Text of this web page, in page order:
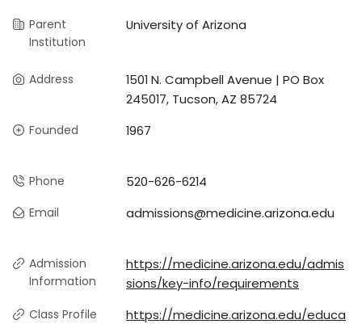
Parent
Institution
University of Arizona
Address
1501 N. Campbell Avenue | PO Box
245017, Tucson, AZ 85724
Founded 1967
Phone 520-626-6214
Email admissions@medicine.arizona.edu
Admission
Information
https://medicine.arizona.edu/admis
sions/key-info/requirements
Class Profile
https://medicine.arizona.edu/educa